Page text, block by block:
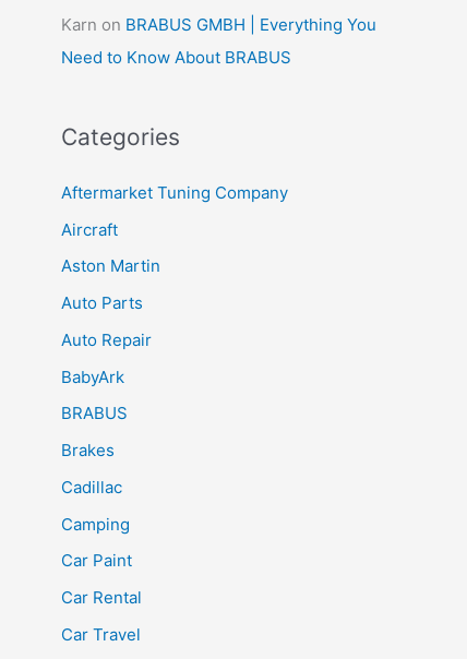
Karn on BRABUS GMBH | Everything You
Need to Know About BRABUS
Categories
Aftermarket Tuning Company
Aircraft
Aston Martin
Auto Parts
Auto Repair
BabyArk
BRABUS
Brakes
Cadillac
Camping
Car Paint
Car Rental
Car Travel